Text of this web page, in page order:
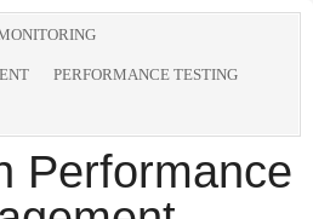
PERFORMANCE TESTING
Performance